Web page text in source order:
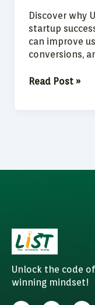
Discover why
startup
can improve
conversions,
Read Post »
Unlock the code
winning mindset!